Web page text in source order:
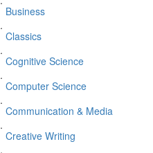
Business
Classics
Cognitive Science
Computer Science
Communication & Media
Creative Writing